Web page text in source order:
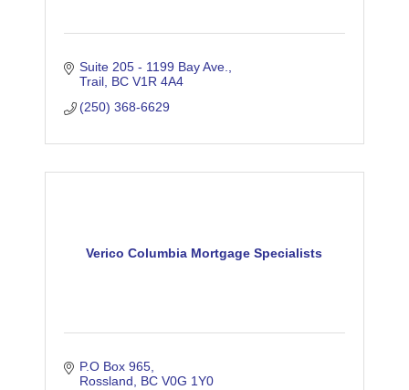
Suite 205 - 1199 Bay Ave.
Trail BC V1R 4A4
(250) 368-6629
Verico Columbia Mortgage Specialists
P.O Box 965
Rossland
BC V0G 1Y0